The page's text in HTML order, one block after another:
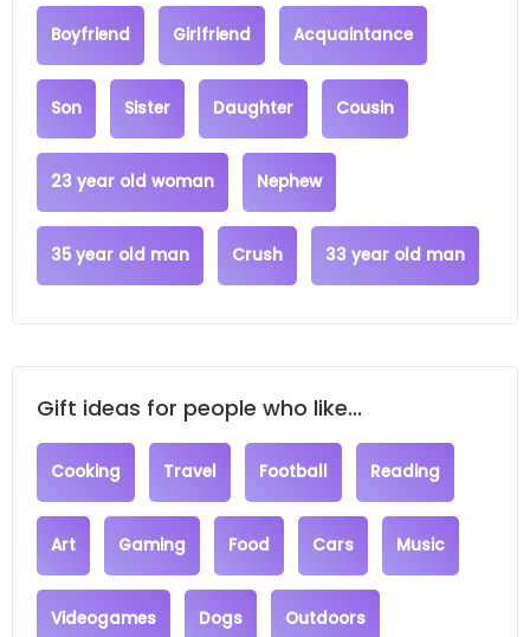
Boyfriend Girlfriend Acquaintance
Son Sister Daughter Cousin
23 year old woman Nephew
35 year old man Crush 33 year old man
Gift ideas for people who like...
Cooking Travel Football Reading
Art Gaming Food Cars Music
Videogames Dogs Outdoors